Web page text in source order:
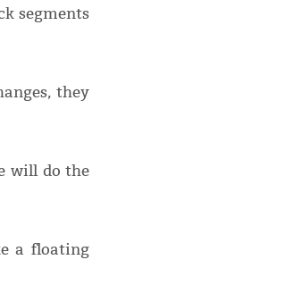
segments
they
will do the
a floating